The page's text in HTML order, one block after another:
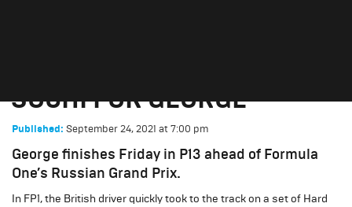
SOCHI FOR GEORGE
Published: September 24, 2021 at7:00 pm
George finishes Friday in P13 ahead of Formula
One’s Russian Grand Prix.
In FP1, the British driver quickly took to the track on a set of Hard